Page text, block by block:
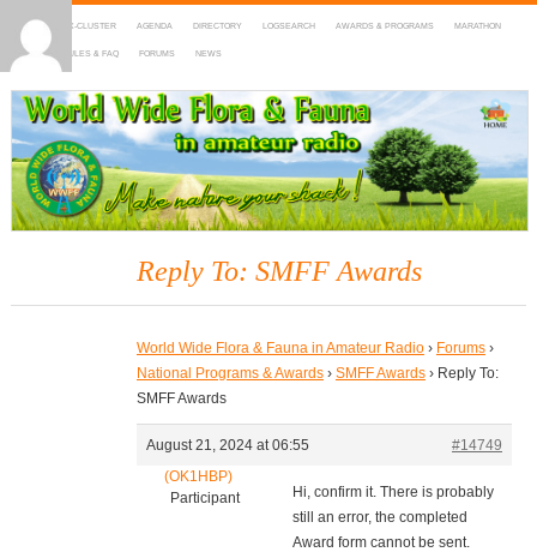
HOME DX-CLUSTER AGENDA DIRECTORY LOGSEARCH AWARDS & PROGRAMS MARATHON
MAPS RULES & FAQ FORUMS NEWS
WWFF
~ World Wide Flora & Fauna in Amateur Radio
Reply To: SMFF Awards
World Wide Flora & Fauna in Amateur Radio › Forums ›
National Programs & Awards › SMFF Awards › Reply To:
SMFF Awards
August 21, 2024 at 06:55
#14749
(OK1HBP)
Participant
Hi, confirm it. There is probably
still an error, the completed
Award form cannot be sent.